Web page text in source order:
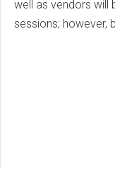
well as vendors will
sessions; however,